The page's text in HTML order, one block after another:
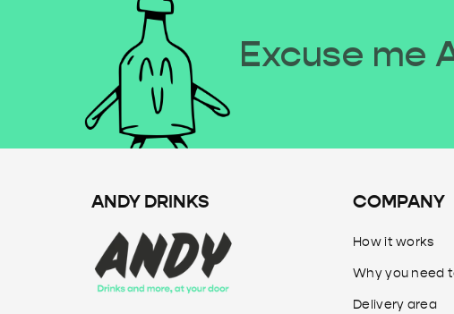
Excuse me
ANDY DRINKS COMPANY
How it works
Why you need
Delivery area